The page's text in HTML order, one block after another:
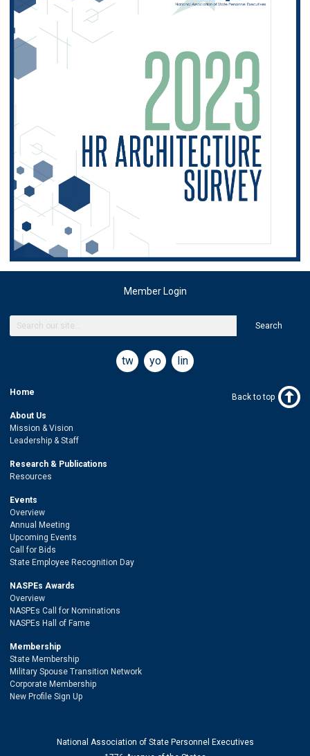
Member Login
Search
twitteryoutubelinkedin
Home
About Us
Mission & Vision
Leadership & Staff
Research & Publications
Resources
Events
Overview
Annual Meeting
Upcoming Events
Call for Bids
State Employee Recognition Day
NASPEs Awards
Overview
NASPEs Call for Nominations
NASPEs Hall of Fame
Membership
State Membership
Military Spouse Transition Network
Corporate Membership
New Profile Sign Up
Back to top
National Association of State Personnel Executives